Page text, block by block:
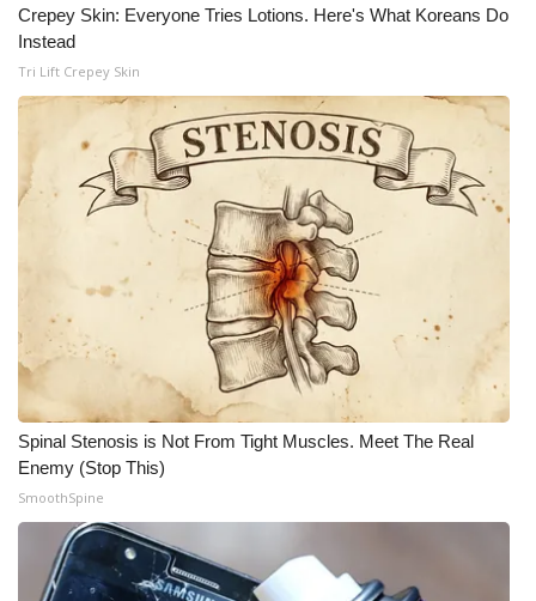
Intern With Us
Meet the WCBI Team
Mobile App
WCBI – On-Air Guest Rules
ADVERTISE
Broadcast & Digital
Outdoor Media
Video Services of WCBI
WCBI Payment Portal
WCBI live
Crepey Skin: Everyone Tries Lotions. Here's What Koreans Do
Instead
Tri Lift Crepey Skin
Spinal Stenosis is Not From Tight Muscles. Meet The Real
Enemy (Stop This)
SmoothSpine